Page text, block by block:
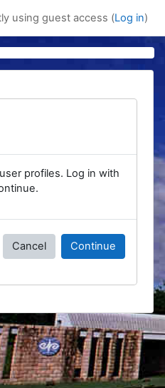
using guest access (Log in)
profiles. Log in with
Cancel Continue